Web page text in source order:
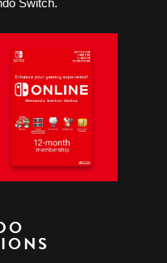
Switch.